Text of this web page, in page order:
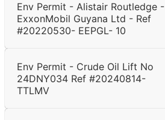
Env Permit - Alistair Routledge -
ExxonMobil Guyana Ltd - Ref
#20220530- EEPGL- 10
Env Permit - Crude Oil Lift No
24DNY034 Ref #20240814-
TTLMV